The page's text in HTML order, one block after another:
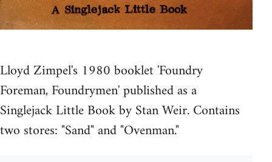
Lloyd Zimpel's 1980 booklet 'Foundry
Foreman, Foundrymen' published as a
Singlejack Little Book by Stan Weir. Contains
two stores: "Sand" and "Ovenman."